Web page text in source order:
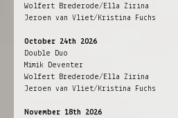
Wolfert Brederode/Ella Zirina
Jeroen van Vliet/Kristina Fuchs
October 24th 2026
Double Duo
Mimik Deventer
Wolfert Brederode/Ella Zirina
Jeroen van Vliet/Kristina Fuchs
November 18th 2026